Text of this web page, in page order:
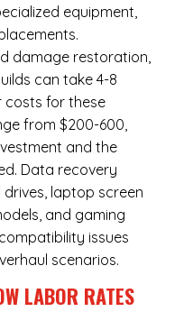
equipment,
damage restoration,
can take 4-8
costs for these
from $200-600,
and the
Data recovery
laptop screen
and gaming
issues
scenarios.
LABOR RATES